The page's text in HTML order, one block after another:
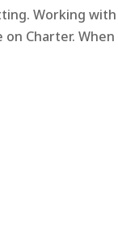
Working
Charter.